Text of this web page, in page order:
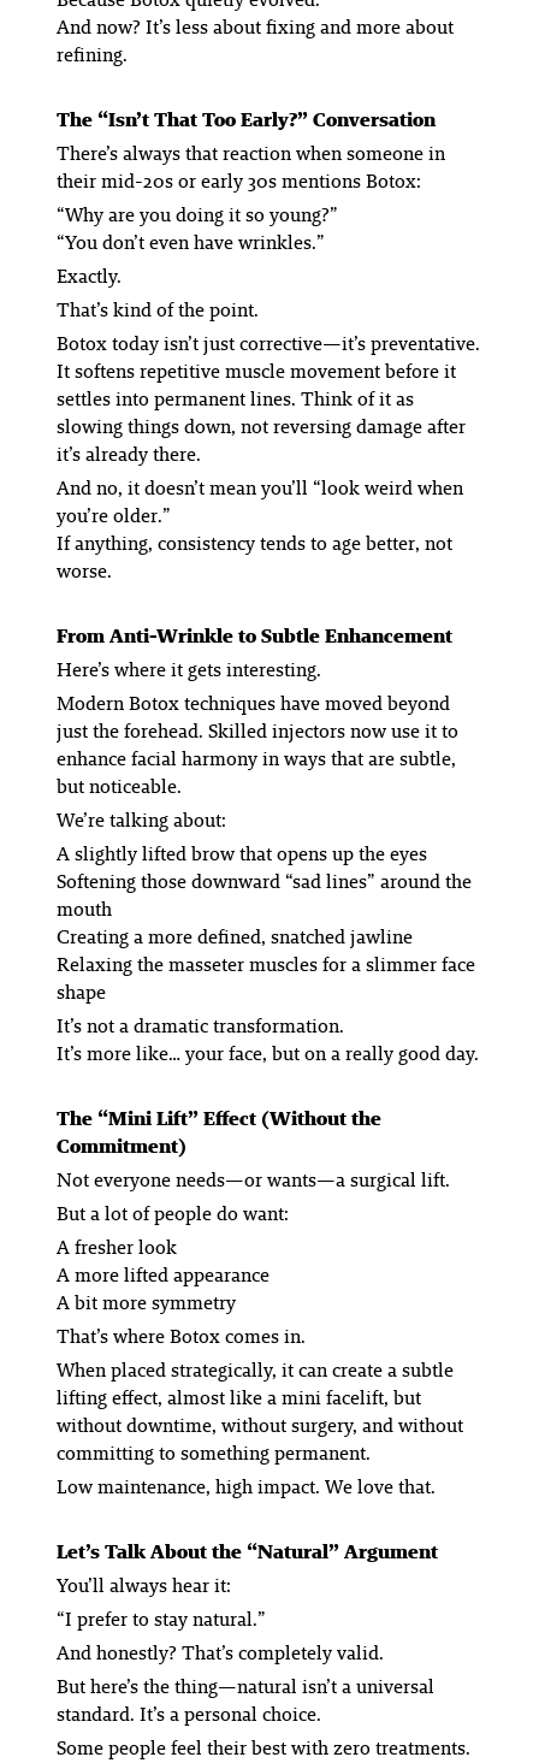
And now? It’s less aboutfixingand more about
refining.
The “Isn’t That Too Early?” Conversation
There’s always that reaction when someone in
their mid-20s or early 30s mentions Botox:
“Why are you doing it so young?”
“You don’t even have wrinkles.”
Exactly.
That’s kind of the point.
Botox today isn’t just corrective—it’s preventative.
It softens repetitive muscle movement before it
settles into permanent lines. Think of it as
slowing things down, not reversing damage after
it’s already there.
And no, it doesn’t mean you’ll “look weird when
you’re older.”
If anything, consistency tends to agebetter, not
worse.
From Anti-Wrinkle to Subtle Enhancement
Here’s where it gets interesting.
Modern Botox techniques have moved beyond
just the forehead. Skilled injectors now use it to
enhance facial harmony in ways that are subtle,
but noticeable.
We’re talking about:
A slightly lifted brow that opens up the eyes
Softening those downward “sad lines” around the
mouth
Creating a more defined, snatched jawline
Relaxing the masseter muscles for a slimmer face
shape
It’s not a dramatic transformation.
It’s more like… your face, but on a really good day.
The “Mini Lift” Effect (Without the
Commitment)
Not everyone needs—or wants—a surgical lift.
But a lot of peopledo want:
A fresher look
A more lifted appearance
A bit more symmetry
That’s where Botox comes in.
When placed strategically, it can create a subtle
lifting effect, almost like a mini facelift, but
without downtime, without surgery, and without
committing to something permanent.
Low maintenance, high impact. We love that.
Let’s Talk About the “Natural” Argument
You’ll always hear it:
“I prefer to stay natural.”
And honestly? That’s completely valid.
But here’s the thing—natural isn’t a universal
standard. It’s a personal choice.
Some people feel their best with zero treatments.